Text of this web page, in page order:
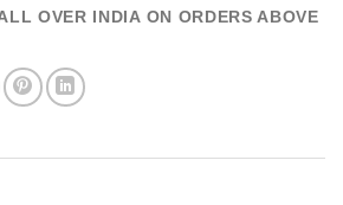
OVER INDIA ON ORDERS ABOVE